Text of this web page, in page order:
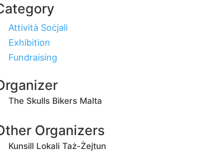
Attività Soċjali
Exhibition
Fundraising
The Skulls Bikers Malta
Organizers
Kunsill Lokali Taż-Żejtun